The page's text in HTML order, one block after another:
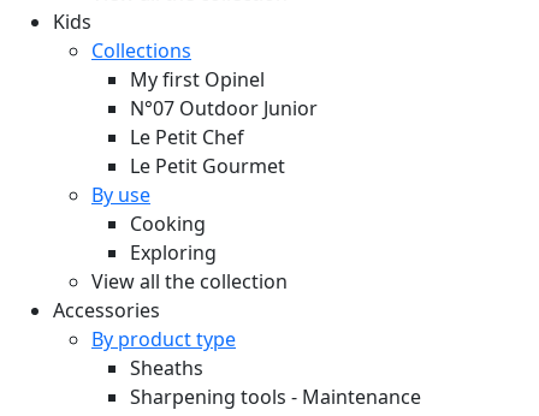
Kids
Collections
My first Opinel
N°07 Outdoor Junior
Le Petit Chef
Le Petit Gourmet
By use
Cooking
Exploring
View all the collection
Accessories
By product type
Sheaths
Sharpening tools - Maintenance